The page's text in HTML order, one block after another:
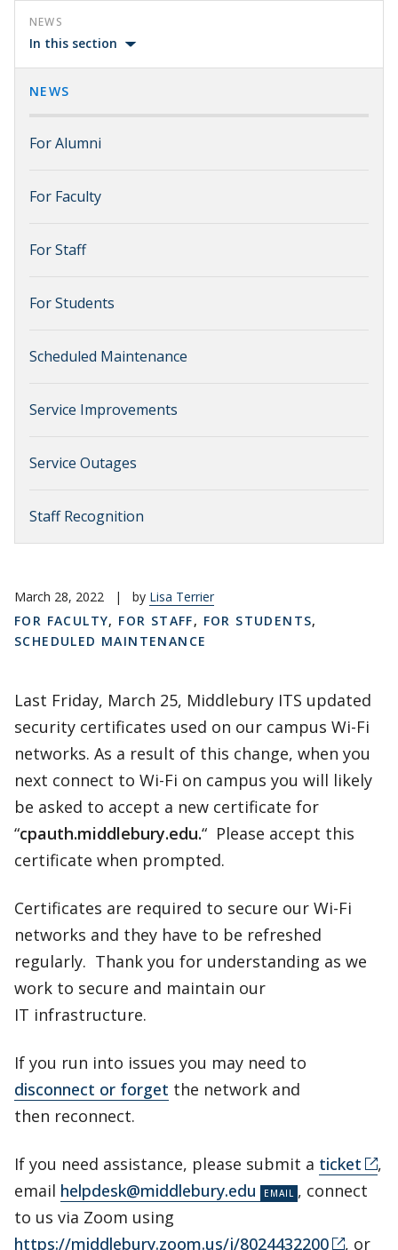
NEWS
In this section
NEWS
For Alumni
For Faculty
For Staff
For Students
Scheduled Maintenance
Service Improvements
Service Outages
Staff Recognition
March 28, 2022 | by Lisa Terrier
FOR FACULTY, FOR STAFF, FOR STUDENTS,
SCHEDULED MAINTENANCE
Last Friday, March 25, Middlebury ITS updated
security certificates used on our campus Wi-Fi
networks. As a result of this change, when you
next connect to Wi-Fi on campus you will likely
be asked to accept a new certificate for
“cpauth.middlebury.edu.“ Please accept this
certificate when prompted.
Certificates are required to secure our Wi-Fi
networks and they have to be refreshed
regularly. Thank you for understanding as we
work to secure and maintain our
IT infrastructure.
If you run into issues you may need to
disconnect or forget the network and
then reconnect.
If you need assistance, please submit a ticket
,
email helpdesk@middlebury.edu
, connect
to us via Zoom using
https://middlebury.zoom.us/j/8024432200
, or